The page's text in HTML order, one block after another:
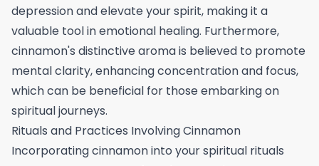
depression and elevate your spirit, making it a
valuable tool in emotional healing. Furthermore,
cinnamon's distinctive aroma is believed to promote
mental clarity, enhancing concentration and focus,
which can be beneficial for those embarking on
spiritual journeys.
Rituals and Practices Involving Cinnamon
Incorporating cinnamon into your spiritual rituals